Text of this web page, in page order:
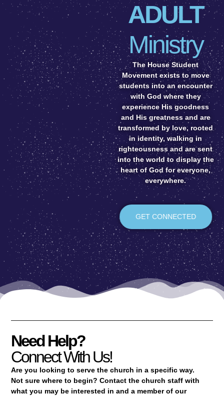
ADULT
Ministry
The House Student
Movement exists to move
students into an encounter
with God where they
experience His goodness
and His greatness and are
transformed by love, rooted
in identity, walking in
righteousness and are sent
into the world to display the
heart of God for everyone,
everywhere.
GET CONNECTED
Need Help?
Connect With Us!
Are you looking to serve the church in a specific way.
Not sure where to begin? Contact the church staff with
what you may be interested in and a member of our